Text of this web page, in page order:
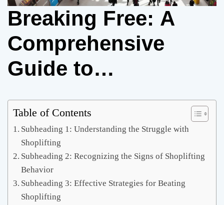
Breaking Free: A
Comprehensive
Guide to
Overcoming
Shoplifting
Table of Contents
Subheading 1: Understanding the Struggle with
Shoplifting
Subheading 2: Recognizing the Signs of Shoplifting
Behavior
Subheading 3: Effective Strategies for Beating
Shoplifting